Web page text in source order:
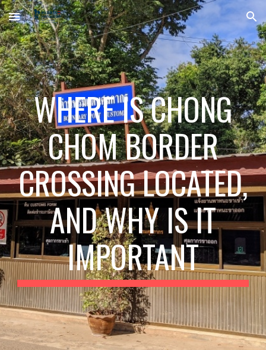
Skip to main content Skip to navigation
WHERE IS CHONG
CHOM BORDER
CROSSING LOCATED,
AND WHY IS IT
IMPORTANT